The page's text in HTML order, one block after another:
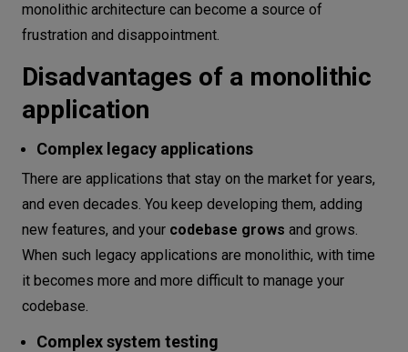
monolithic architecture can become a source of
frustration and disappointment.
Disadvantages of a monolithic
application
Complex legacy applications
There are applications that stay on the market for years,
and even decades. You keep developing them, adding
new features, and your codebase grows and grows.
When such legacy applications are monolithic, with time
it becomes more and more difficult to manage your
codebase.
Complex system testing